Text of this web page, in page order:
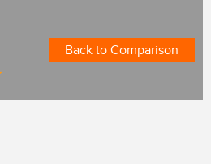
Back to Comparison